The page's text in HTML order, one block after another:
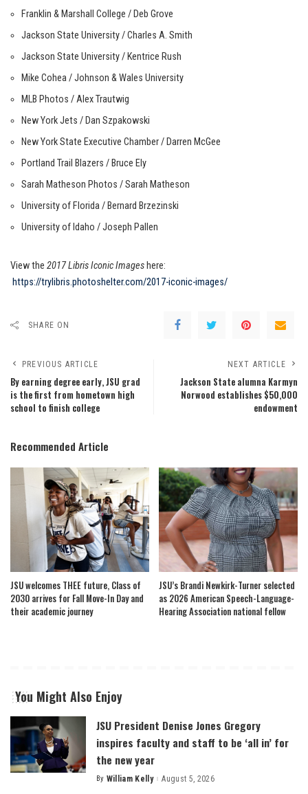
Franklin & Marshall College / Deb Grove
Jackson State University / Charles A. Smith
Jackson State University / Kentrice Rush
Mike Cohea / Johnson & Wales University
MLB Photos / Alex Trautwig
New York Jets / Dan Szpakowski
New York State Executive Chamber / Darren McGee
Portland Trail Blazers / Bruce Ely
Sarah Matheson Photos / Sarah Matheson
University of Florida / Bernard Brzezinski
University of Idaho / Joseph Pallen
View the 2017 Libris Iconic Images here:
https://trylibris.photoshelter.com/2017-iconic-images/
SHARE ON
PREVIOUS ARTICLE
By earning degree early, JSU grad
is the first from hometown high
school to finish college
NEXT ARTICLE
Jackson State alumna Karmyn
Norwood establishes $50,000
endowment
Recommended Article
JSU welcomes THEE future, Class of
2030 arrives for Fall Move-In Day and
their academic journey
JSU’s Brandi Newkirk-Turner selected
as 2026 American Speech-Language-
Hearing Association national fellow
You Might Also Enjoy
JSU President Denise Jones Gregory
inspires faculty and staff to be ‘all in’ for
the new year
Posted
By William Kelly August 5, 2026